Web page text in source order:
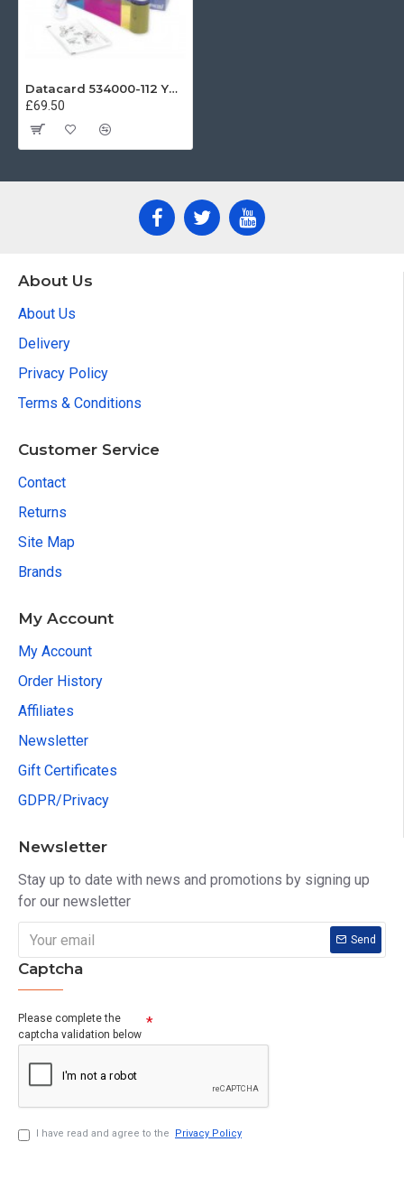
Datacard 534000-112 YMCKT Colour Ribbon (125 Prints)
£69.50
About Us
About Us
Delivery
Privacy Policy
Terms & Conditions
Customer Service
Contact
Returns
Site Map
Brands
My Account
My Account
Order History
Affiliates
Newsletter
Gift Certificates
GDPR/Privacy
Newsletter
Stay up to date with news and promotions by signing up
for our newsletter
Send
Captcha
Please complete the
captcha validation below
I have read and agree to the Privacy Policy